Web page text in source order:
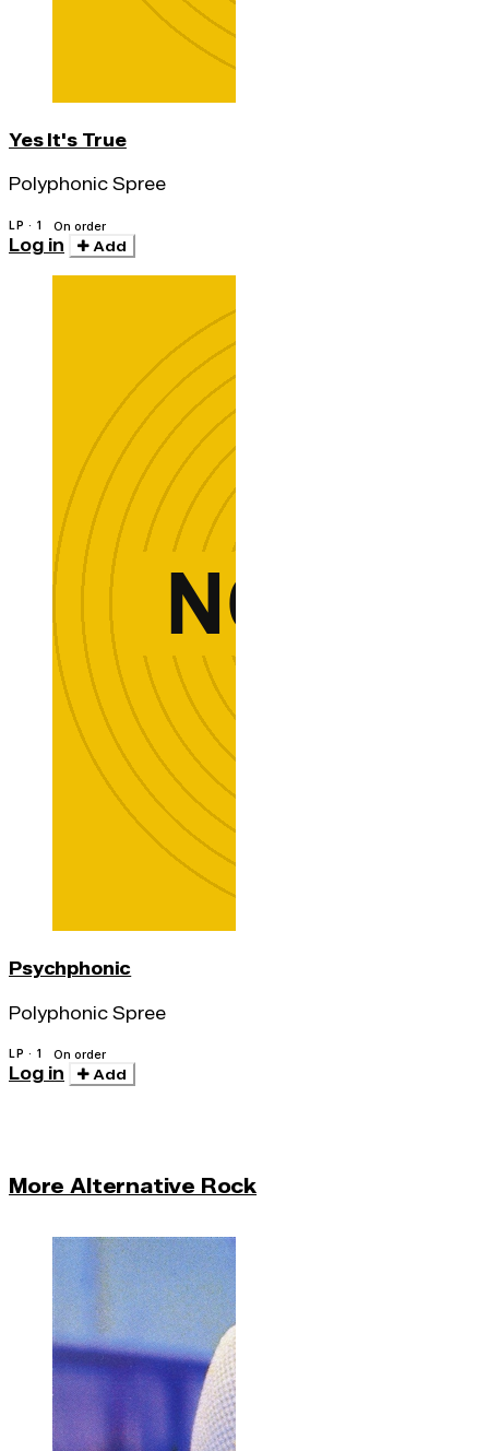
Yes It's True
Polyphonic Spree
LP · 1 On order
Log in Add
Psychphonic
Polyphonic Spree
LP · 1 On order
Log in Add
More Alternative Rock